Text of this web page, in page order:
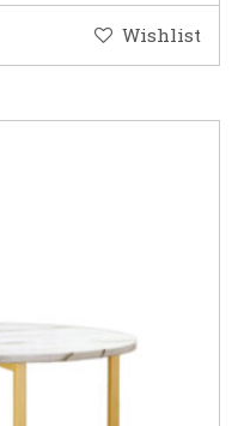
Wishlist